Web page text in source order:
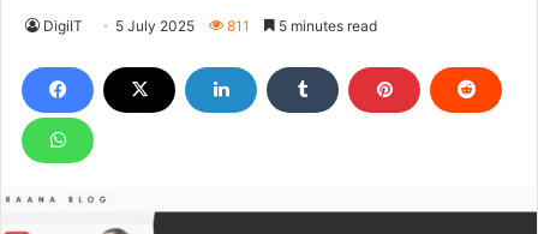
DigiIT 5 July 2025 811 5 minutes read